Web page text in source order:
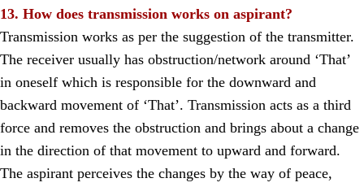
13. How does transmission works on aspirant?
Transmission works as per the suggestion of the transmitter.
The receiver usually has obstruction/network around ‘That’
in oneself which is responsible for the downward and
backward movement of ‘That’. Transmission acts as a third
force and removes the obstruction and brings about a change
in the direction of that movement to upward and forward.
The aspirant perceives the changes by the way of peace,